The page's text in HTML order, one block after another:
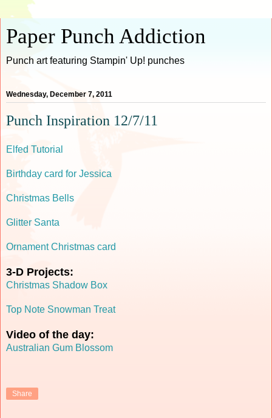
Paper Punch Addiction
Punch art featuring Stampin' Up! punches
Wednesday, December 7, 2011
Punch Inspiration 12/7/11
Elfed Tutorial
Birthday card for Jessica
Christmas Bells
Glitter Santa
Ornament Christmas card
3-D Projects:
Christmas Shadow Box
Top Note Snowman Treat
Video of the day:
Australian Gum Blossom
Share